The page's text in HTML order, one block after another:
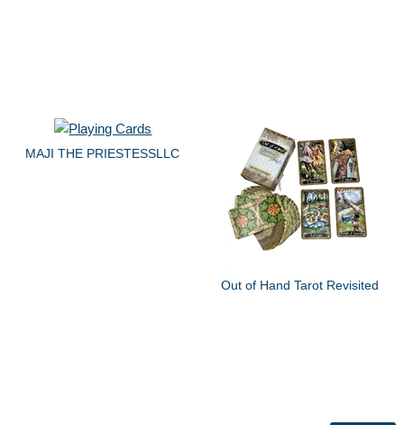
MAJI THE PRIESTESSLLC
Out of Hand Tarot Revisited